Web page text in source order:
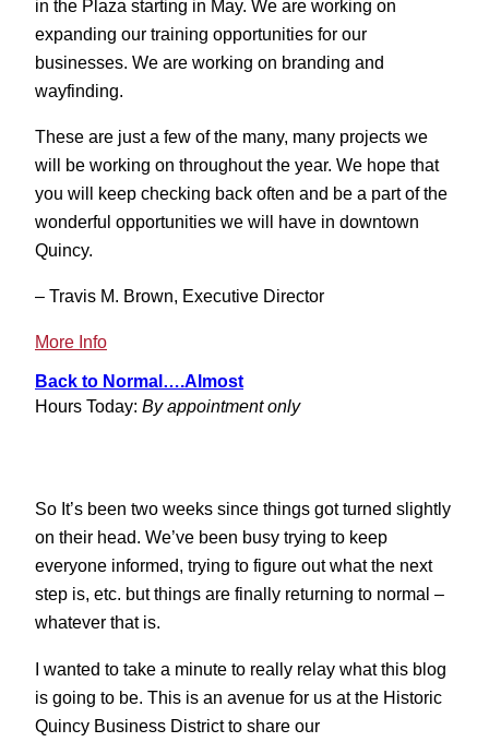
in the Plaza starting in May. We are working on
expanding our training opportunities for our
businesses. We are working on branding and
wayfinding.
These are just a few of the many, many projects we
will be working on throughout the year. We hope that
you will keep checking back often and be a part of the
wonderful opportunities we will have in downtown
Quincy.
– Travis M. Brown, Executive Director
More Info:
Bright
Back to Normal….Almost
Hours Today: By appointment only
So It’s been two weeks since things got turned slightly
on their head. We’ve been busy trying to keep
everyone informed, trying to figure out what the next
step is, etc. but things are finally returning to normal –
whatever that is.
I wanted to take a minute to really relay what this blog
is going to be. This is an avenue for us at the Historic
Quincy Business District to share our